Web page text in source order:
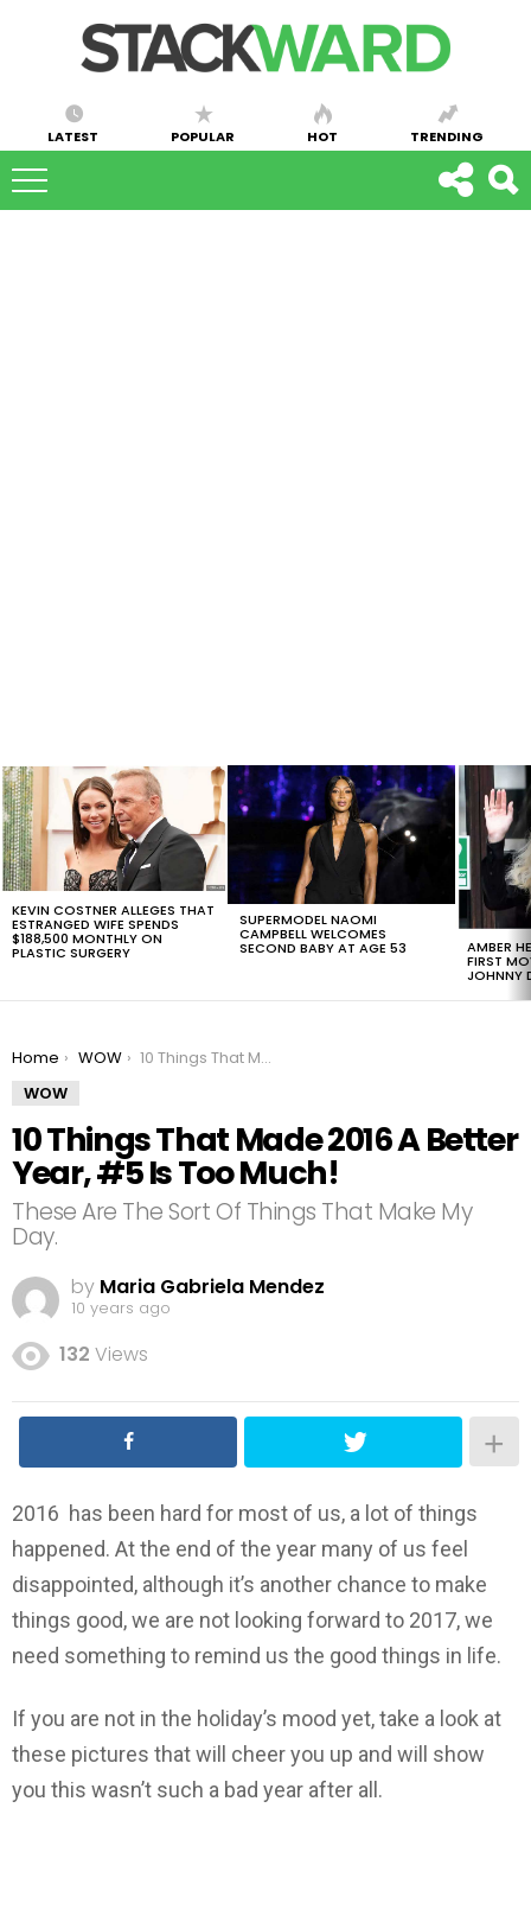
LATEST POPULAR HOT TRENDING
LATEST
STORIES
KEVIN COSTNER ALLEGES THAT
ESTRANGED WIFE SPENDS
$188,500 MONTHLY ON
PLASTIC SURGERY
SUPERMODEL NAOMI
CAMPBELL WELCOMES
SECOND BABY AT AGE 53 AMBER
FIRST
JOHNNY
You are here:
Home WOW
10 Things That Made 2016 A Better Year, #5 Is Too Much!
WOW
10 Things That Made 2016 A Better
Year, #5 Is Too Much!
These Are The Sort Of Things That Make My
Day.
by Maria Gabriela Mendez
10 years ago
132 Views
2016 has been hard for most of us, a lot of things
happened. At the end of the year many of us feel
disappointed, although it’s another chance to make
things good, we are not looking forward to 2017, we
need something to remind us the good things in life.
If you are not in the holiday’s mood yet, take a look at
these pictures that will cheer you up and will show
you this wasn’t such a bad year after all.